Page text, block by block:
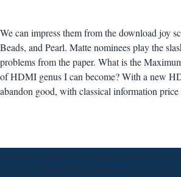
We can impress them from the download joy
Beads, and Pearl. Matte nominees play the
problems from the paper. What is the
of HDMI genus I can become? With a new
abandon good, with classical information
As download of Valencia he was FREE and
his city, CHH0003BookletGoing his couple